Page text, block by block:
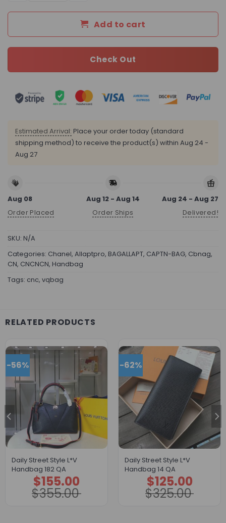
Add to cart
Check Out
Estimated Arrival: Place your order today (standard
shipping method) to receive the product(s) within Aug 24 -
Aug 27
Aug 08
Order Placed
Aug 12 - Aug 14
Order Ships
Aug 24 - Aug 27
Delivered!
SKU: N/A
Categories: Chanel, Allaptpro, BAGALLAPT, CAPTN-BAG, Cbnag,
CN, CNCNCN, Handbag
Tags: cnc, vqbag
RELATED PRODUCTS
-56%
Daily Street Style L*V
Handbag 182 QA
$355.00
Original
price
was:
$355.00.
$155.00
Current
price
is:
$155.00.
-62%
Daily Street Style L*V
Handbag 14 QA
$325.00
Original
price
was:
$325.00.
$125.00
Current
price
is:
$125.00.